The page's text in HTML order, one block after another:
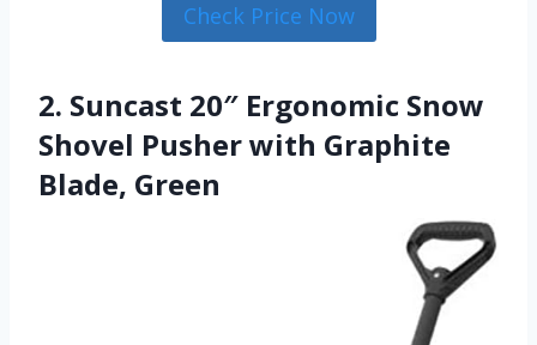
Check Price Now
2. Suncast 20″ Ergonomic Snow
Shovel Pusher with Graphite
Blade, Green